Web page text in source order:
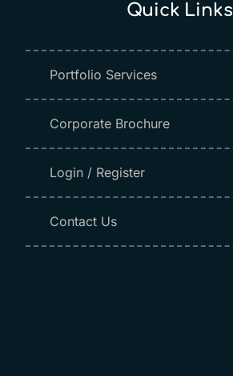
Quick Links
Portfolio Services
Corporate Brochure
Login / Register
Contact Us